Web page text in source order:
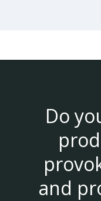
Do
and